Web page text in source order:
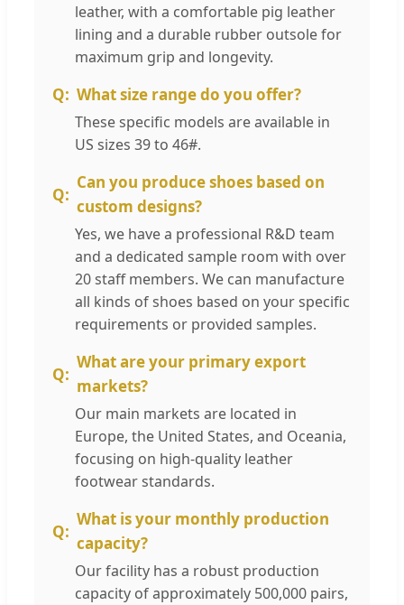
leather, with a comfortable pig leather
lining and a durable rubber outsole for
maximum grip and longevity.
What size range do you offer?
These specific models are available in
US sizes 39 to 46#.
Can you produce shoes based on
custom designs?
Yes, we have a professional R&D team
and a dedicated sample room with over
20 staff members. We can manufacture
all kinds of shoes based on your specific
requirements or provided samples.
What are your primary export
markets?
Our main markets are located in
Europe, the United States, and Oceania,
focusing on high-quality leather
footwear standards.
What is your monthly production
capacity?
Our facility has a robust production
capacity of approximately 500,000 pairs,